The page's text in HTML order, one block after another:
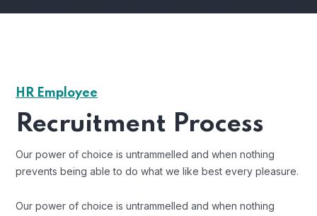
HR Employee
Recruitment Process
Our power of choice is untrammelled and when nothing
prevents being able to do what we like best every pleasure.
Our power of choice is untrammelled and when nothing